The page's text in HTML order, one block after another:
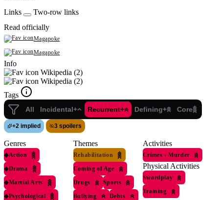
Links
Two-row links
Read officially
Magapoke
Magapoke
Info
Wikipedia (2)
Wikipedia (2)
Tags
All Incidental+ Recurrent+ Defining+ Core
+2 implied 3 spoilers
Genres
◆Action
◆Drama
◆Martial Arts
◆Psychological
Themes
Rehabilitation
Coming of Age
Drugs
Sports
Bullying
Debts
Activities
Crimes › Murder
Physical Activities
Swordplay
Training